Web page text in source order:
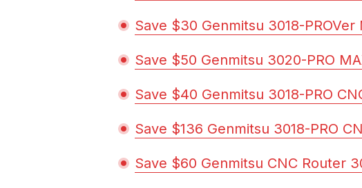
Save $30 Genmitsu 3018-
Save $50 Genmitsu 3020-PRO
Save $40 Genmitsu 3018-PRO
Save $136 Genmitsu 3018-PRO
Save $60 Genmitsu CNC Router